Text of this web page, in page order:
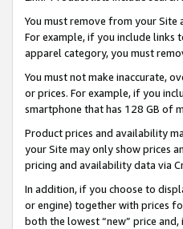
You must remove from your
For example, if you include links
apparel category, you must
You must not make inaccurate,
or prices. For example, if you
smartphone that has 128 GB of
Product prices and availability
your Site may only show prices
pricing and availability data via
In addition, if you choose to
or engine) together with prices
both the lowest “new” price